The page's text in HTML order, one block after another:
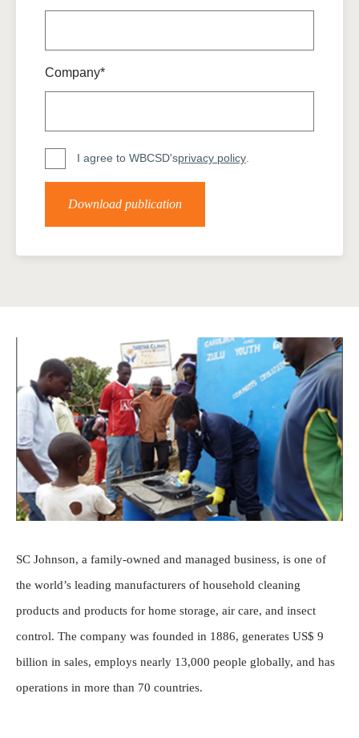
Company*
I agree to WBCSD'sprivacy policy.
Download publication
SC Johnson, a family-owned and managed business, is one of
the world’s leading manufacturers of household cleaning
products and products for home storage, air care, and insect
control. The company was founded in 1886, generates US$ 9
billion in sales, employs nearly 13,000 people globally, and has
operations in more than 70 countries.